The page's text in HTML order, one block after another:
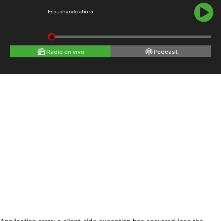
Escuchando ahora
Radio en vivo Podcast